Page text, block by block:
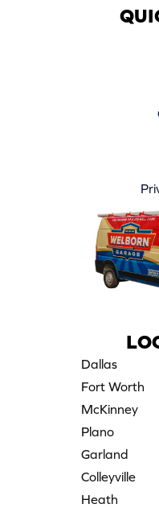
Dallas
Fort Worth
McKinney
Plano
Garland
Colleyville
Heath